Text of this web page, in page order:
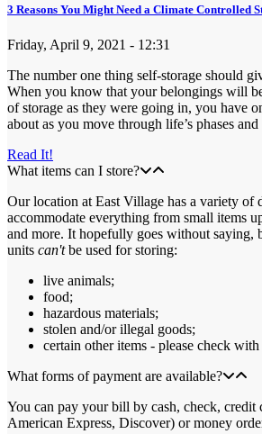
3 Reasons You Might Need a Climate Controlled
Friday, April 9, 2021 - 12:31
The number one thing self-storage should
When you know that your belongings will
of storage as they were going in, you have
about as you move through life’s phases
Read It!
What items can I store?
Our location at East Village has a variety of
accommodate everything from small items
and more. It hopefully goes without saying,
units can'tbe used for storing:
live animals;
food;
hazardous materials;
stolen and/or illegal goods;
certain other items - please check
What forms of payment are available?
You can pay your bill by cash, check, credit
American Express, Discover) or money